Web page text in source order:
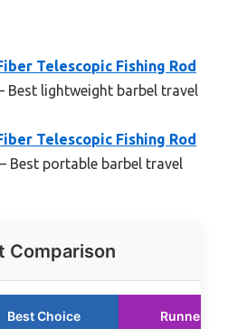
Telescopic Fishing Rod
Best lightweight barbel travel
Telescopic Fishing Rod
– Best portable barbel travel
Comparison
Best Choice Runner Up